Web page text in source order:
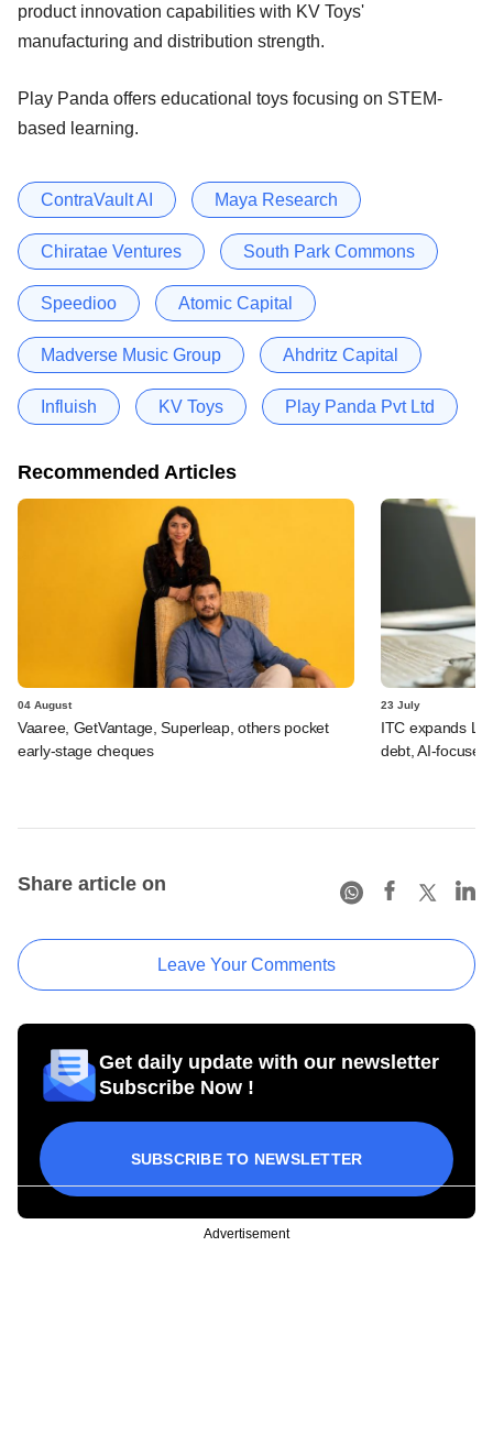
product innovation capabilities with KV Toys'
manufacturing and distribution strength.
Play Panda offers educational toys focusing on STEM-
based learning.
ContraVault AI Maya Research
Chiratae Ventures South Park Commons
Speedioo Atomic Capital
Madverse Music Group Ahdritz Capital
Influish KV Toys Play Panda Pvt Ltd
Recommended Articles
04 August
Vaaree, GetVantage, Superleap, others pocket
early-stage cheques
23 July
ITC expands
debt, AI-focused
Share article on
Leave Your Comments
Get daily update with our newsletter
Subscribe Now !
SUBSCRIBE TO NEWSLETTER
Advertisement